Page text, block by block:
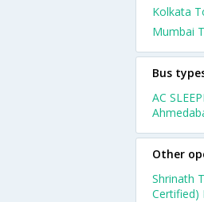
Kolkata
Mumbai
Bus
AC
Other
Shrinath
Certified)